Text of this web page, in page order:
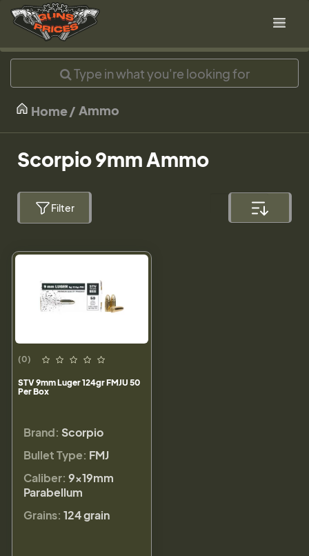
Home Ammo
Scorpio 9mm Ammo
Filter
(0)
STV 9mm Luger 124gr FMJU 50
Per Box
Brand: Scorpio
Bullet Type: FMJ
Caliber: 9×19mm
Parabellum
Grains: 124 grain